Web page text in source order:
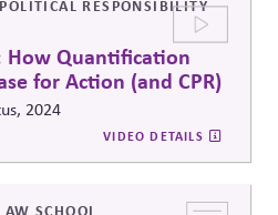
RESPONSIBILITY
How Quantification
for Action (and CPR)
2024
VIDEO DETAILS
SCHOOL